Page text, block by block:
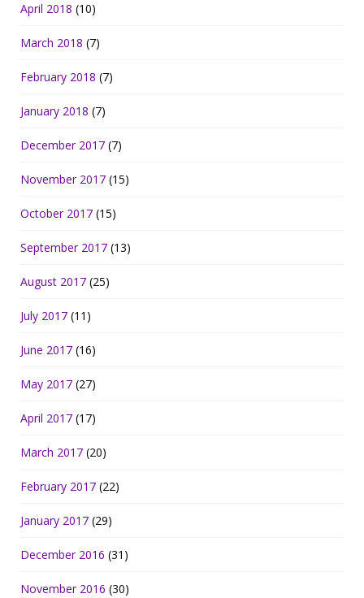
April 2018 (10)
March 2018 (7)
February 2018 (7)
January 2018 (7)
December 2017 (7)
November 2017 (15)
October 2017 (15)
September 2017 (13)
August 2017 (25)
July 2017 (11)
June 2017 (16)
May 2017 (27)
April 2017 (17)
March 2017 (20)
February 2017 (22)
January 2017 (29)
December 2016 (31)
November 2016 (30)